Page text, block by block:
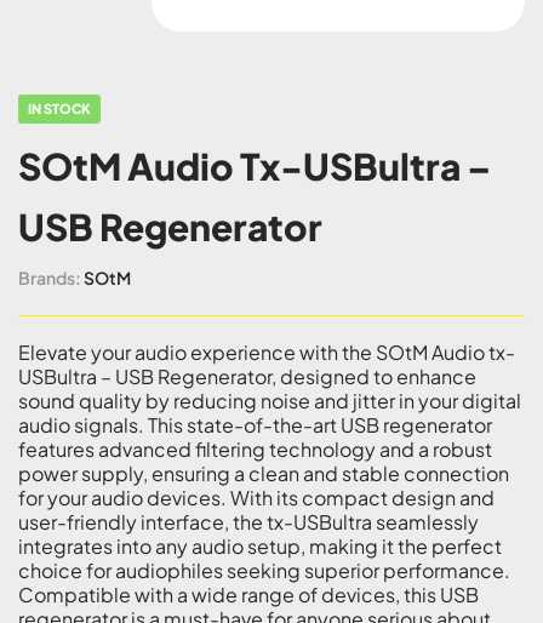
IN STOCK
SOtM Audio Tx-USBultra –
USB Regenerator
Brands: SOtM
Elevate your audio experience with the SOtM Audio tx-
USBultra – USB Regenerator, designed to enhance
sound quality by reducing noise and jitter in your digital
audio signals. This state-of-the-art USB regenerator
features advanced filtering technology and a robust
power supply, ensuring a clean and stable connection
for your audio devices. With its compact design and
user-friendly interface, the tx-USBultra seamlessly
integrates into any audio setup, making it the perfect
choice for audiophiles seeking superior performance.
Compatible with a wide range of devices, this USB